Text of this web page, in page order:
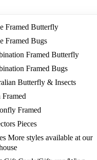
Framed Butterfly
Framed Bugs
Framed Butterfly
Framed Bugs
Butterfly & Insects
Framed
Pieces
More styles available at our